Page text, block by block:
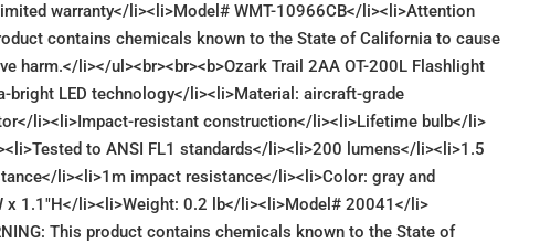
warranty</li><li>Model# WMT-10966CB</li><li>Attention
contains chemicals known to the State of California to cause
harm.</li></ul><br><br><b>Ozark Trail 2AA OT-200L Flashlight
bright LED technology</li><li>Material: aircraft-grade
li><li>Impact-resistant construction</li><li>Lifetime bulb</li>
to ANSI FL1 standards</li><li>200 lumens</li><li>1.5
li><li>1m impact resistance</li><li>Color: gray and
x 1.1"H</li><li>Weight: 0.2 lb</li><li>Model# 20041</li>
This product contains chemicals known to the State of